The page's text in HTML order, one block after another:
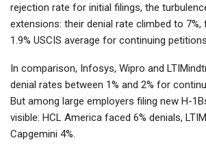
rejection rate for initial filings, the
extensions: their denial rate climbed to 7%,
1.9% USCIS average for continuing
In comparison, Infosys, Wipro and
denial rates between 1% and 2% for
But among large employers filing new H-
visible: HCL America faced 6% denials,
Capgemini 4%.